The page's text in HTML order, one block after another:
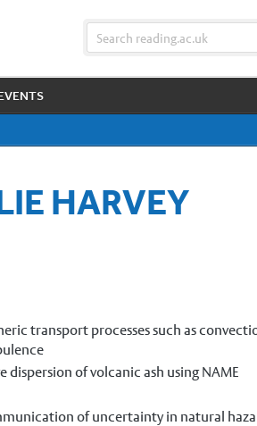
HARVEY
transport processes such as
dispersion of volcanic ash using NAME
of uncertainty in natural